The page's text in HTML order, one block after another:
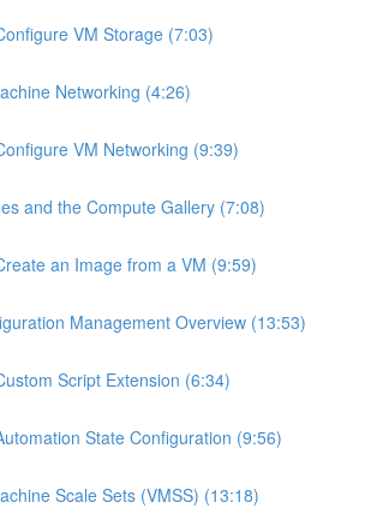
VM Storage (7:03)
Networking (4:26)
VM Networking (9:39)
and the Compute Gallery (7:08)
an Image from a VM (9:59)
Management Overview (13:53)
Script Extension (6:34)
State Configuration (9:56)
Scale Sets (VMSS) (13:18)